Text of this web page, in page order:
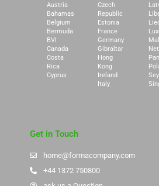
Austria
Bahamas
Belgium
Bermuda
BVI
Canada
Costa
Rica
Cyprus
Czech
Republic
Estonia
France
Germany
Gibraltar
Hong
Kong
Ireland
Italy
Get in Touch
home@formacompany.com
+44 1372 750800